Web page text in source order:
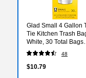
Glad Small 4 Gallon
Tie Kitchen Trash
White, 30 Total Bags
(78817)
48
$10.79